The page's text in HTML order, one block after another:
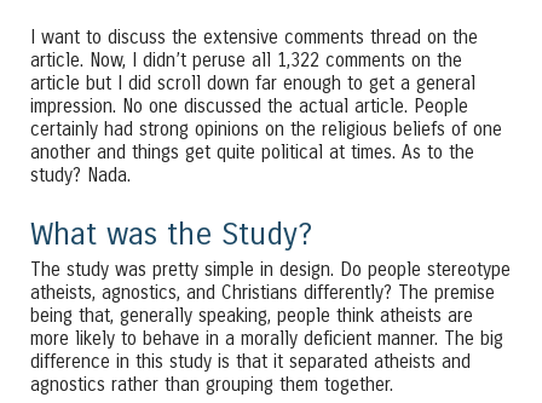
I want to discuss the extensive comments thread on the
article. Now, I didn’t peruse all 1,322 comments on the
article but I did scroll down far enough to get a general
impression. No one discussed the actual article. People
certainly had strong opinions on the religious beliefs of one
another and things get quite political at times. As to the
study? Nada.
What was the Study?
The study was pretty simple in design. Do people stereotype
atheists, agnostics, and Christians differently? The premise
being that, generally speaking, people think atheists are
more likely to behave in a morally deficient manner. The big
difference in this study is that it separated atheists and
agnostics rather than grouping them together.